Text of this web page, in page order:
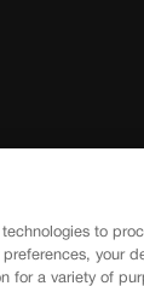
to
your
for a variety of